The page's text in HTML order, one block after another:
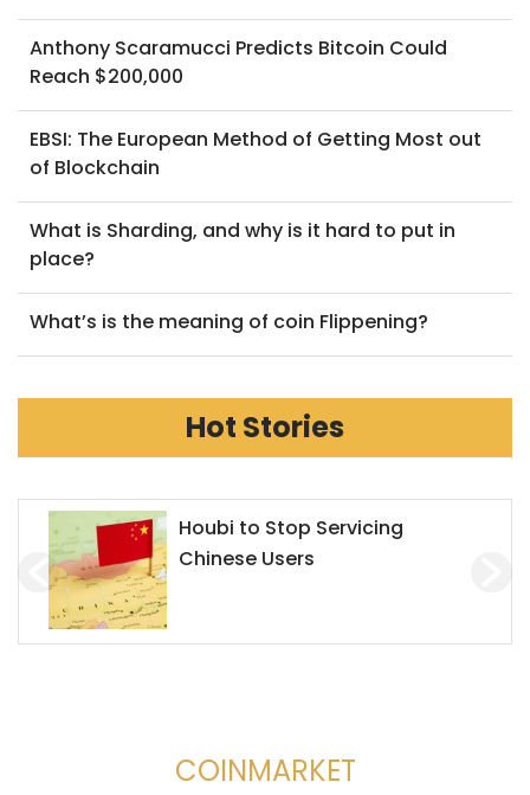
Anthony Scaramucci Predicts Bitcoin Could
Reach $200,000
EBSI: The European Method of Getting Most out
of Blockchain
What is Sharding, and why is it hard to put in
place?
What’s is the meaning of coin Flippening?
Hot Stories
Chainlink Accepts Alchemy
Pay to Enhance Investment on
COINMARKET